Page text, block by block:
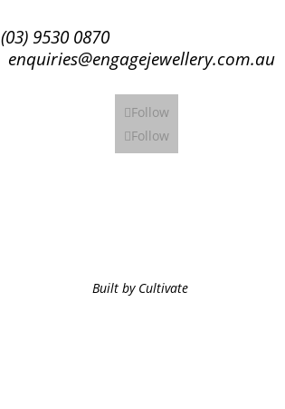
(03) 9530 0870
enquiries@engagejewellery.com.au
Follow
Follow
Built by Cultivate